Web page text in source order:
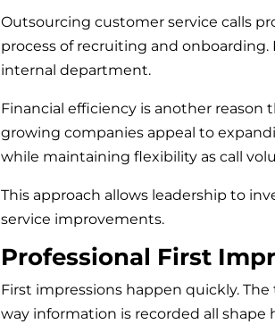
Outsourcing customer service calls
process of recruiting and
internal department.
Financial efficiency is another
growing companies appeal to
while maintaining flexibility as call
This approach allows leadership to
service improvements.
Professional First
First impressions happen quickly.
way information is recorded all shape